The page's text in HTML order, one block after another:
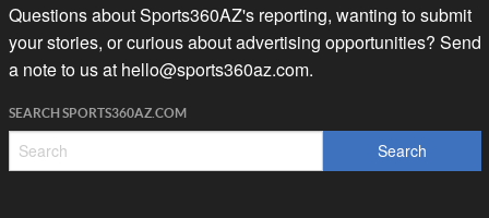
Questions about Sports360AZ's reporting, wanting to submit
your stories, or curious about advertising opportunities? Send
a note to us at hello@sports360az.com.
SEARCH SPORTS360AZ.COM